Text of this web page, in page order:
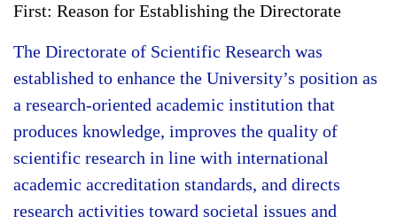
First: Reason for Establishing the Directorate
The Directorate of Scientific Research was
established to enhance the University’s position as
a research-oriented academic institution that
produces knowledge, improves the quality of
scientific research in line with international
academic accreditation standards, and directs
research activities toward societal issues and